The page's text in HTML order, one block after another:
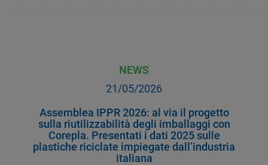
NEWS
21/05/2026
Assemblea IPPR 2026: al via il progetto
sulla riutilizzabilità degli imballaggi con
Corepla. Presentati i dati 2025 sulle
plastiche riciclate impiegate dall’industria
italiana